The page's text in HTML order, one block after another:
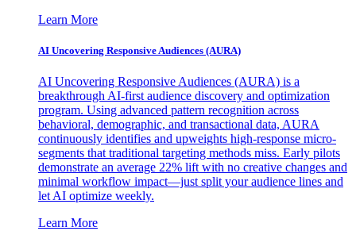
Learn More
AI Uncovering Responsive Audiences (AURA)
AI Uncovering Responsive Audiences (AURA) is a
breakthrough AI-first audience discovery and optimization
program. Using advanced pattern recognition across
behavioral, demographic, and transactional data, AURA
continuously identifies and upweights high-response micro-
segments that traditional targeting methods miss. Early pilots
demonstrate an average 22% lift with no creative changes and
minimal workflow impact—just split your audience lines and
let AI optimize weekly.
Learn More